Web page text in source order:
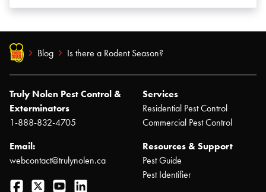
Blog Is there a Rodent Season?
Truly Nolen Pest Control &
Exterminators
1-888-832-4705
Email:
webcontact@trulynolen.ca
Facebook
Twitter YouTube
Services
Residential Pest Control
Commercial Pest Control
Resources & Support
Pest Guide
Pest Identifier